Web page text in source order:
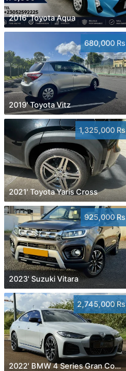
2016' Toyota Aqua
680,000 Rs
2019' Toyota Vitz
1,325,000 Rs
2021' Toyota Yaris Cross
925,000 Rs
2023' Suzuki Vitara
2,745,000 Rs
2022' BMW 4 Series Gran Coupe